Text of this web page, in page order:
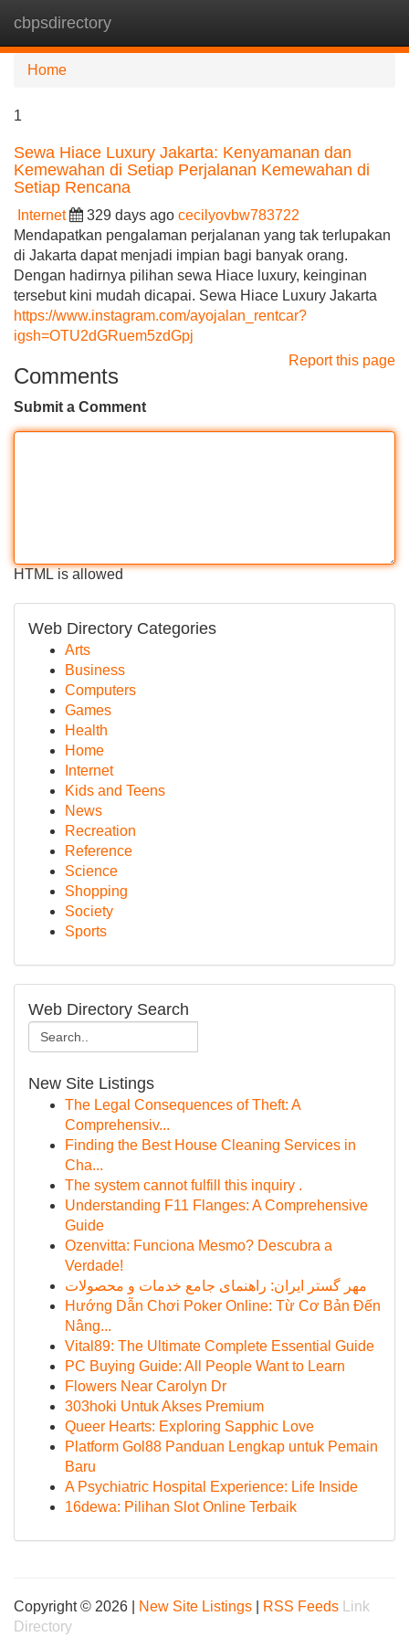
cbpsdirectory
Home
1
Sewa Hiace Luxury Jakarta: Kenyamanan dan
Kemewahan di Setiap Perjalanan Kemewahan di
Setiap Rencana
Internet 329 days ago cecilyovbw783722
Mendapatkan pengalaman perjalanan yang tak terlupakan
di Jakarta dapat menjadi impian bagi banyak orang.
Dengan hadirnya pilihan sewa Hiace luxury, keinginan
tersebut kini mudah dicapai. Sewa Hiace Luxury Jakarta
https://www.instagram.com/ayojalan_rentcar?
igsh=OTU2dGRuem5zdGpj
Report this page
Comments
Submit a Comment
HTML is allowed
Web Directory Categories
Arts
Business
Computers
Games
Health
Home
Internet
Kids and Teens
News
Recreation
Reference
Science
Shopping
Society
Sports
Web Directory Search
New Site Listings
The Legal Consequences of Theft: A
Comprehensiv...
Finding the Best House Cleaning Services in
Cha...
The system cannot fulfill this inquiry .
Understanding F11 Flanges: A Comprehensive
Guide
Ozenvitta: Funciona Mesmo? Descubra a
Verdade!
مهر گستر ایران: راهنمای جامع خدمات و محصولات
Hướng Dẫn Chơi Poker Online: Từ Cơ Bản Đến
Nâng...
Vital89: The Ultimate Complete Essential Guide
PC Buying Guide: All People Want to Learn
Flowers Near Carolyn Dr
303hoki Untuk Akses Premium
Queer Hearts: Exploring Sapphic Love
Platform Gol88 Panduan Lengkap untuk Pemain
Baru
A Psychiatric Hospital Experience: Life Inside
16dewa: Pilihan Slot Online Terbaik
Copyright © 2026 | New Site Listings RSS Feeds
Link
Directory